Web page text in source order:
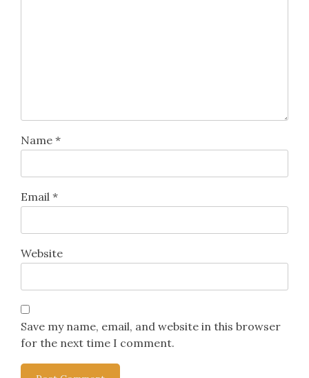
Name *
Email *
Website
Save my name, email, and website in this browser
for the next time I comment.